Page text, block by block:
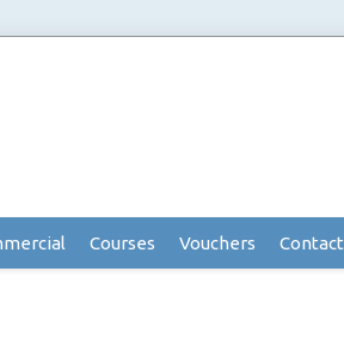
Courses Vouchers Contact